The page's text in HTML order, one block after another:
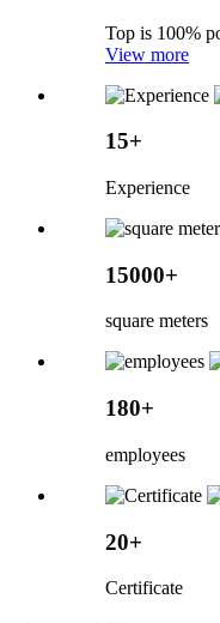
Top is 100%
View more
15+
Experience
15000+
square meters
180+
employees
20+
Certificate